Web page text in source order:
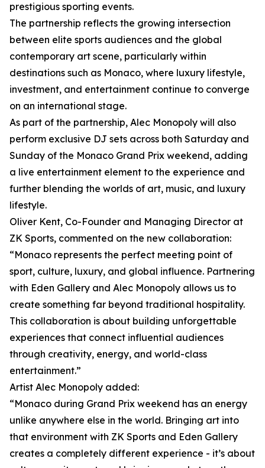
prestigious sporting events.
The partnership reflects the growing intersection
between elite sports audiences and the global
contemporary art scene, particularly within
destinations such as Monaco, where luxury lifestyle,
investment, and entertainment continue to converge
on an international stage.
As part of the partnership, Alec Monopoly will also
perform exclusive DJ sets across both Saturday and
Sunday of the Monaco Grand Prix weekend, adding
a live entertainment element to the experience and
further blending the worlds of art, music, and luxury
lifestyle.
Oliver Kent, Co-Founder and Managing Director at
ZK Sports, commented on the new collaboration:
“Monaco represents the perfect meeting point of
sport, culture, luxury, and global influence. Partnering
with Eden Gallery and Alec Monopoly allows us to
create something far beyond traditional hospitality.
This collaboration is about building unforgettable
experiences that connect influential audiences
through creativity, energy, and world-class
entertainment.”
Artist Alec Monopoly added:
“Monaco during Grand Prix weekend has an energy
unlike anywhere else in the world. Bringing art into
that environment with ZK Sports and Eden Gallery
creates a completely different experience - it’s about